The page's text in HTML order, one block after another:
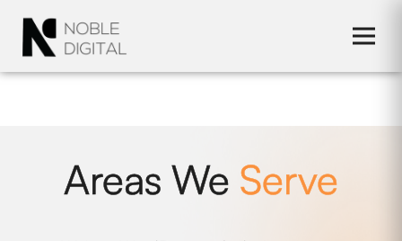
content
Areas We Serve